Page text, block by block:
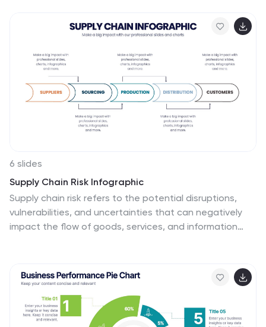
6 slides
Supply Chain Risk Infographic
Supply chain risk refers to the potential disruptions,
vulnerabilities, and uncertainties that can negatively
impact the flow of goods, services, and information
that can disrupt the supply chain and the strategies to
mitigate those risks effectively. This infographic is
designed to help businesses and supply chain
managers understand and manage potential